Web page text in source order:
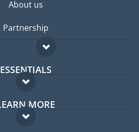
About us
Partnership
ESSENTIALS
Expat forum
Expat guide
MORE
FAQ